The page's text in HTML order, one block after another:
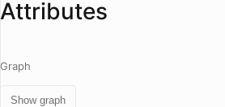
Attributes
Graph
Show graph